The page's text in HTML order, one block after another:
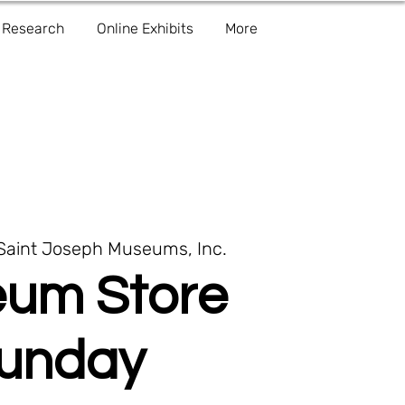
Research Online Exhibits More
Joseph Museums, Inc.
Store